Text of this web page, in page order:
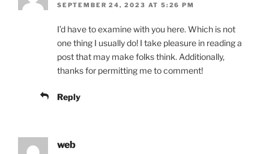
SEPTEMBER 24, 2023 AT 5:26 PM
I’d have to examine with you here. Which is not
one thing I usually do! I take pleasure in reading a
post that may make folks think. Additionally,
thanks for permitting me to comment!
Reply
web